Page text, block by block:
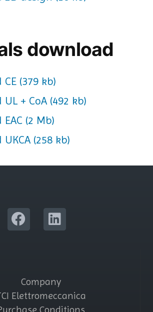
download
CE (379 kb)
UL + CoA (492 kb)
EAC (2 Mb)
UKCA (258 kb)
Company
Elettromeccanica
Conditions